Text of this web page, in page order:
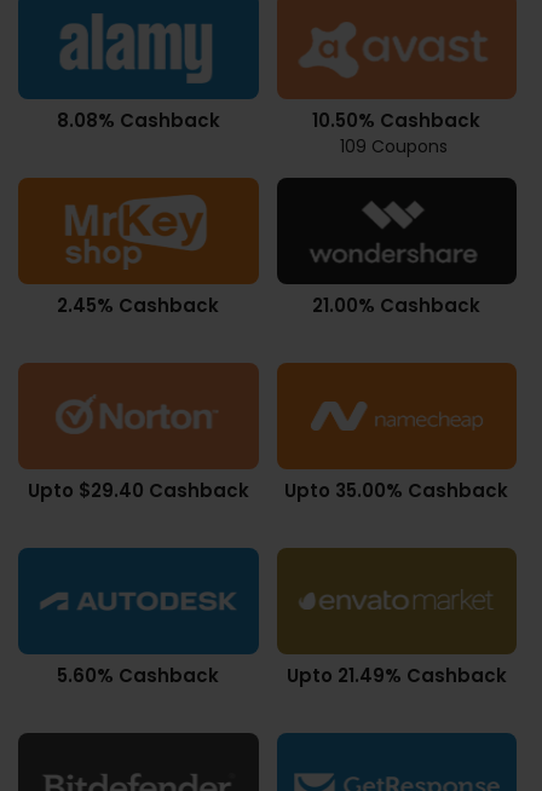
8.08% Cashback 10.50% Cashback
109 Coupons
2.45% Cashback 21.00% Cashback
Upto $29.40 Cashback Upto 35.00% Cashback
5.60% Cashback Upto 21.49% Cashback